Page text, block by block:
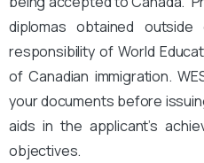
diplomas obtained
responsibility of World
of Canadian immigration.
your documents before
aids in the applicant’s
objectives.